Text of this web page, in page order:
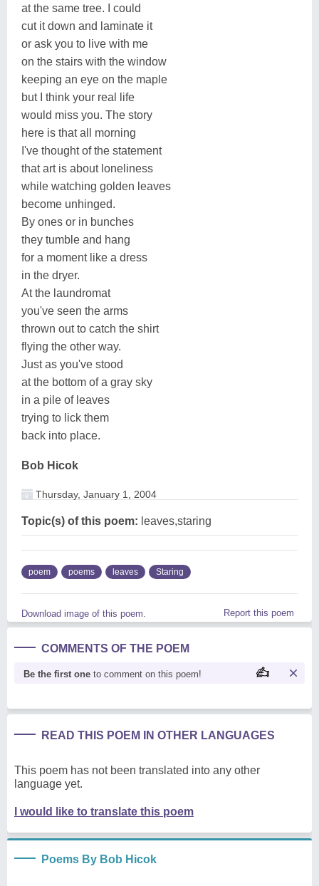
at the same tree. I could
cut it down and laminate it
or ask you to live with me
on the stairs with the window
keeping an eye on the maple
but I think your real life
would miss you. The story
here is that all morning
I've thought of the statement
that art is about loneliness
while watching golden leaves
become unhinged.
By ones or in bunches
they tumble and hang
for a moment like a dress
in the dryer.
At the laundromat
you've seen the arms
thrown out to catch the shirt
flying the other way.
Just as you've stood
at the bottom of a gray sky
in a pile of leaves
trying to lick them
back into place.
Bob Hicok
Thursday, January 1, 2004
Topic(s) of this poem: leaves,staring
poem poems leaves Staring
Download image of this poem. Report this poem
COMMENTS OF THE POEM
Be the first one to comment on this poem!
READ THIS POEM IN OTHER LANGUAGES
This poem has not been translated into any other
language yet.
I would like to translate this poem
Poems By Bob Hicok